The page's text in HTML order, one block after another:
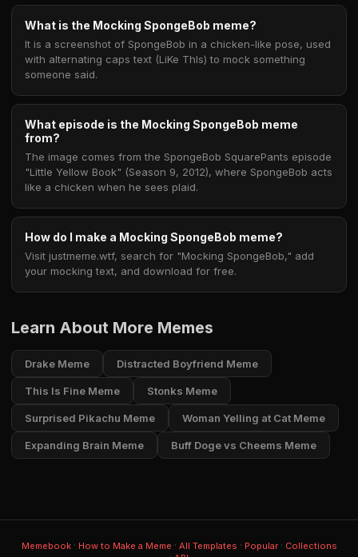
What is the Mocking SpongeBob meme?
It is a screenshot of SpongeBob in a chicken-like pose, used
with alternating caps text (LiKe ThIs) to mock something
someone said.
What episode is the Mocking SpongeBob meme
from?
The image comes from the SpongeBob SquarePants episode
"Little Yellow Book" (Season 9, 2012), where SpongeBob acts
like a chicken when he sees plaid.
How do I make a Mocking SpongeBob meme?
Visit justmeme.wtf, search for "Mocking SpongeBob," add
your mocking text, and download for free.
Learn About More Memes
Drake Meme Distracted Boyfriend Meme
This Is Fine Meme Stonks Meme
Surprised Pikachu Meme Woman Yelling at Cat Meme
Expanding Brain Meme Buff Doge vs Cheems Meme
Memebook· How to Make a Meme · All Templates · Popular· Collections